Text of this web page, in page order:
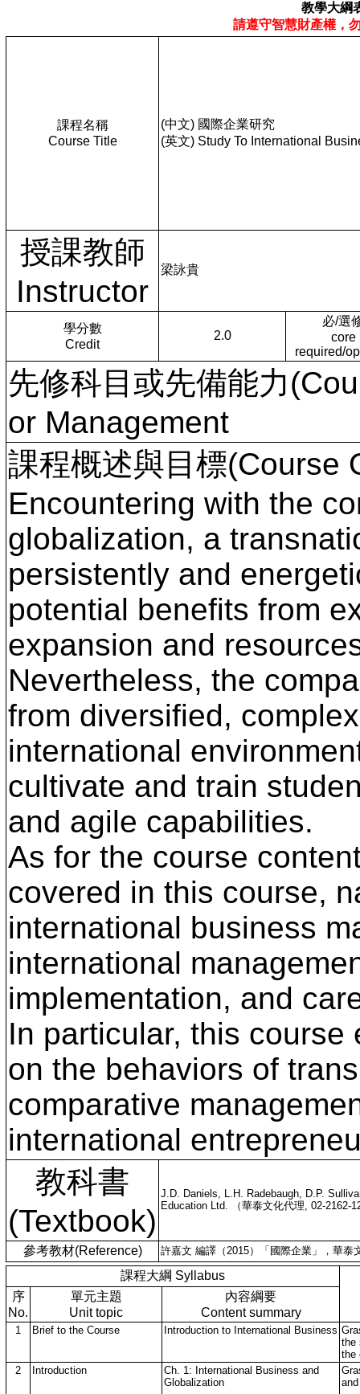
教學大綱
請遵守智慧財產權，
課程名稱
Course Title
(中文) 國際企業研究
(英文) Study To International
授課教師
Instructor
梁詠貴
學分數
Credit
2.0
必/選
core
required/
先修科目或先備能力
or Management
課程概述與目標(Course
Encountering with the
globalization, a
persistently and
potential benefits from
expansion and
Nevertheless, the
from diversified,
international
cultivate and train
and agile capabilities.
As for the course
covered in this course,
international business
international
implementation, and
In particular, this
on the behaviors of
comparative
international
教科書
(Textbook)
J.D. Daniels, L.H. Radebaugh, D.P.
Education Ltd. （華泰文化代理, 02-2162-
參考教材(Reference) 許嘉文 編譯（2015）「國際企業」，華泰
課程大綱 Syllabus
序
No.
單元主題
Unit topic
內容綱要
Content summary
1 Brief to the Course Introduction to International Business
the
the
2
Introduction
Ch. 1: International Business and
Globalization